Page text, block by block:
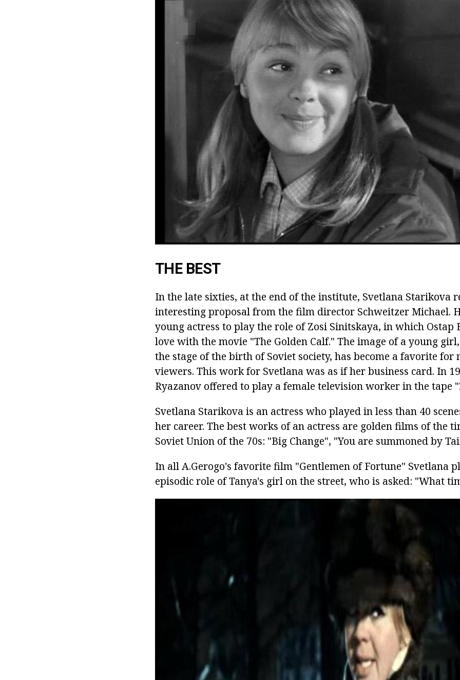
THE BEST
In the late sixties, at the end of the institute, Svetlana Starikova
interesting proposal from the film director Schweitzer Michael.
young actress to play the role of Zosi Sinitskaya, in which Ostap
love with the movie "The Golden Calf." The image of a young
the stage of the birth of Soviet society, has become a favorite for
viewers. This work for Svetlana was as if her business card. In
Ryazanov offered to play a female television worker in the tape
Svetlana Starikova is an actress who played in less than 40
her career. The best works of an actress are golden films of the
Soviet Union of the 70s: "Big Change", "You are summoned by
In all A.Gerogo's favorite film "Gentlemen of Fortune" Svetlana
episodic role of Tanya's girl on the street, who is asked: "What